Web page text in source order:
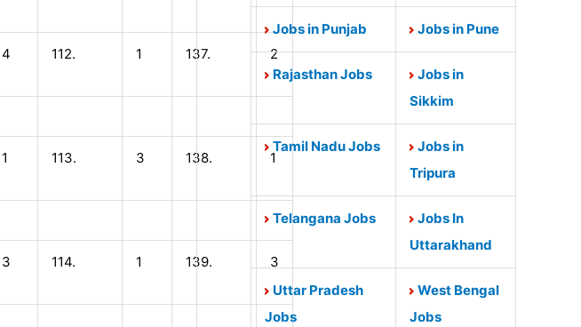
4 112. 1 137. 2
1 113. 3 138. 1
3 114. 1 139. 3
Jobs in Punjab Jobs in Pune
Rajasthan Jobs
Jobs in
Sikkim
Tamil Nadu Jobs
Jobs in
Tripura
Telangana Jobs
Jobs In
Uttarakhand
Uttar Pradesh
Jobs
West Bengal
Jobs